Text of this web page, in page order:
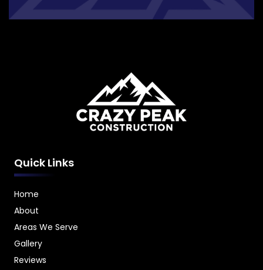
Quick Links
Home
About
Areas We Serve
Gallery
Reviews